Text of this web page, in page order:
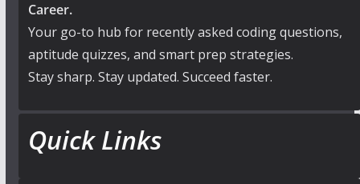
Career.
Your go-to hub for recently asked coding questions,
aptitude quizzes, and smart prep strategies.
Stay sharp. Stay updated. Succeed faster.
Quick Links